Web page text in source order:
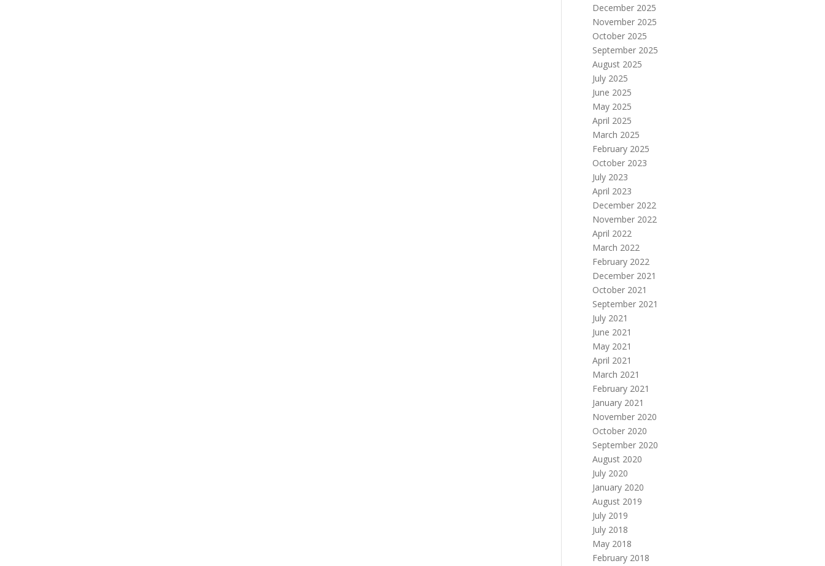
December 2025
November 2025
October 2025
September 2025
August 2025
July 2025
June 2025
May 2025
April 2025
March 2025
February 2025
October 2023
July 2023
April 2023
December 2022
November 2022
April 2022
March 2022
February 2022
December 2021
October 2021
September 2021
July 2021
June 2021
May 2021
April 2021
March 2021
February 2021
January 2021
November 2020
October 2020
September 2020
August 2020
July 2020
January 2020
August 2019
July 2019
July 2018
May 2018
February 2018